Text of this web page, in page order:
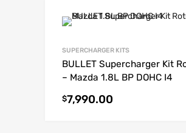
SUPERCHARGER KITS
BULLET Supercharger Kit
– Mazda 1.8L BP DOHC I4
$7,990.00